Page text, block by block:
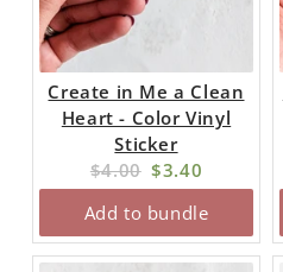
Create in Me a Clean
Heart - Color Vinyl
Sticker
Original
price:
$4.00 Current
price:
$3.40
Add to bundle